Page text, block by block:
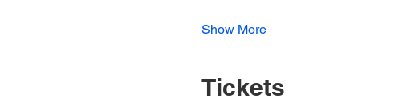
Show More
Tickets